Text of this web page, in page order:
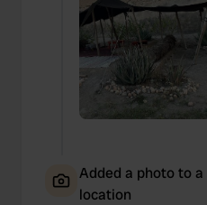
Added a photo to a
location